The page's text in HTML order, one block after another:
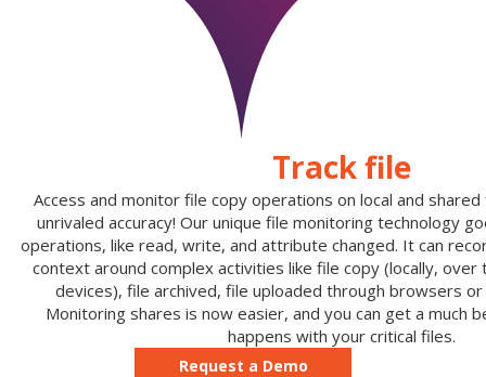
Track file
Access and monitor file copy operations on local and
unrivaled accuracy! Our unique file monitoring technology
operations, like read, write, and attribute changed. It can
context around complex activities like file copy (locally, over
devices), file archived, file uploaded through browsers
Monitoring shares is now easier, and you can get a much
happens with your critical files.
Request a Demo